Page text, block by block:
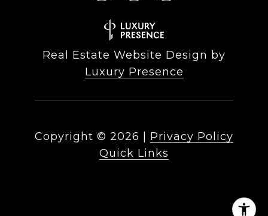
Real Estate Website Design by
Luxury Presence
Copyright © 2026
Privacy Policy
Quick Links